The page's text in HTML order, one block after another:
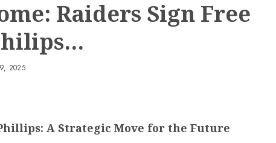
Raiders Sign Free
2025
A Strategic Move for the Future